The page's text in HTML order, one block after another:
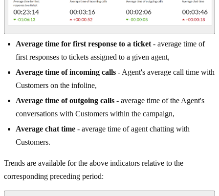
Average time for first response to a ticket- average time of
first responses to tickets assigned to a given agent,
Average time of incoming calls - Agent's average call time with
Customers on the infoline,
Average time of outgoing calls - average time of the Agent's
conversations with Customers within the campaign,
Average chat time - average time of agent chatting with
Customers.
Trends are available for the above indicators relative to the
corresponding preceding period: